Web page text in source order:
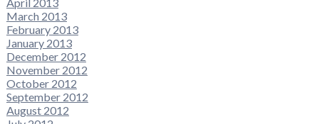
March 2013
February 2013
January 2013
December 2012
November 2012
October 2012
September 2012
August 2012